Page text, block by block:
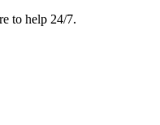
to help 24/7.